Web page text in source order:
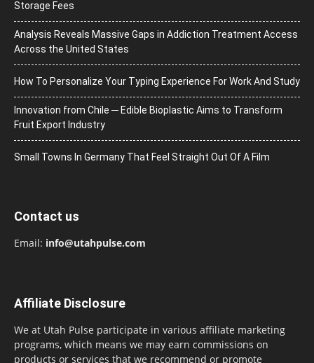
Storage Fees
Analysis Reveals Massive Gaps in Addiction Treatment Access
Across the United States
How To Personalize Your Typing Experience For Work And Study
Innovation from Chile ─ Edible Bioplastic Aims to Transform
Fruit Export Industry
Small Towns In Germany That Feel Straight Out Of A Film
Contact us
Email: info@utahpulse.com
Affiliate Disclosure
We at Utah Pulse participate in various affiliate marketing
programs, which means we may earn commissions on
products or services that we recommend or promote